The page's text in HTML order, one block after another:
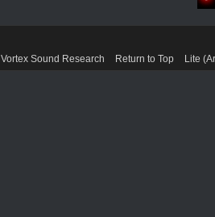
Vortex Sound Research Return to Top Lite